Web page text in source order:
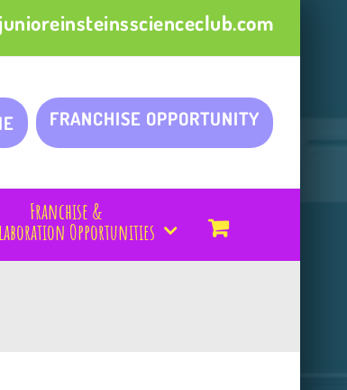
FRANCHISE OPPORTUNITY
Franchise &
Opportunities